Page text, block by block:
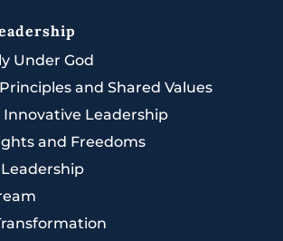
Under God
and Shared Values
Innovative Leadership
and Freedoms